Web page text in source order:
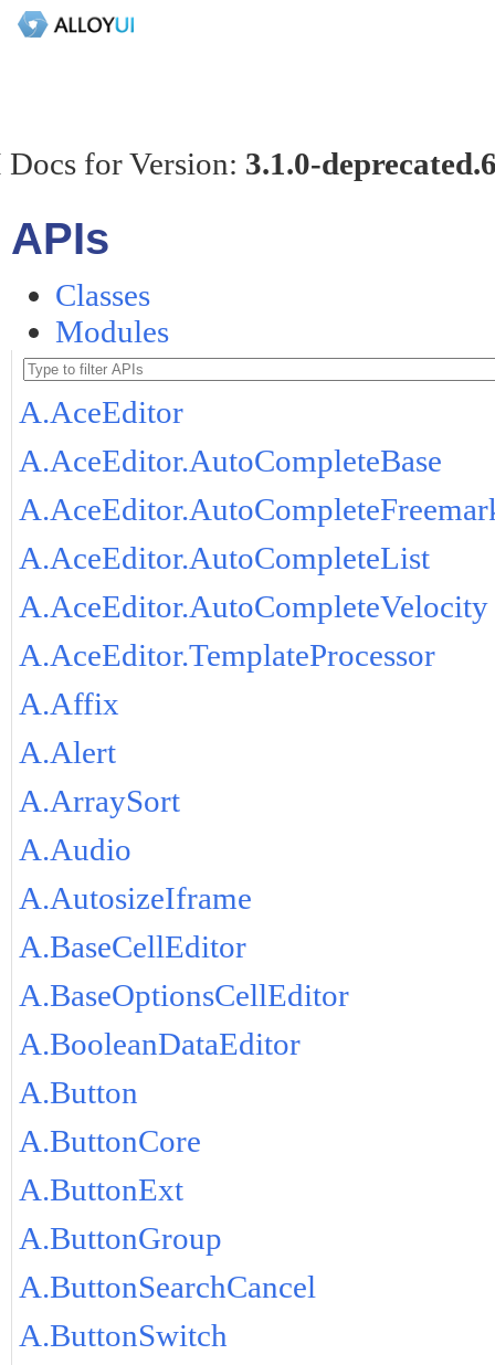
for Version: 3.1.0-
APIs
Classes
Modules
A.AceEditor
A.AceEditor.AutoCompleteBase
A.AceEditor.AutoCompleteList
A.AceEditor.AutoCompleteVelocity
A.AceEditor.TemplateProcessor
A.Affix
A.Alert
A.ArraySort
A.Audio
A.AutosizeIframe
A.BaseCellEditor
A.BaseOptionsCellEditor
A.BooleanDataEditor
A.Button
A.ButtonCore
A.ButtonExt
A.ButtonGroup
A.ButtonSearchCancel
A.ButtonSwitch